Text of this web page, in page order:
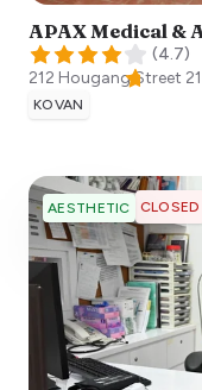
APAX Medical &
(4.7)
212 Hougang Street
KOVAN
AESTHETIC CLOSED